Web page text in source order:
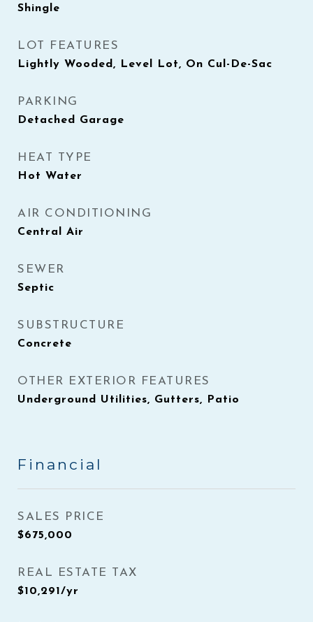
Shingle
LOT FEATURES
Lightly Wooded, Level Lot, On Cul-De-Sac
PARKING
Detached Garage
HEAT TYPE
Hot Water
AIR CONDITIONING
Central Air
SEWER
Septic
SUBSTRUCTURE
Concrete
OTHER EXTERIOR FEATURES
Underground Utilities, Gutters, Patio
Financial
SALES PRICE
$675,000
REAL ESTATE TAX
$10,291/yr